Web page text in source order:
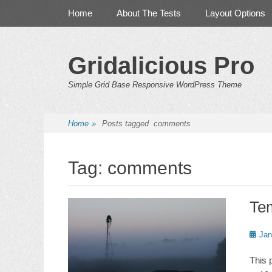
Primary Menu
Home About The Tests Layout Options
Gridalicious Pro
Simple Grid Base Responsive WordPress Theme
Home » Posts tagged comments
Tag: comments
This